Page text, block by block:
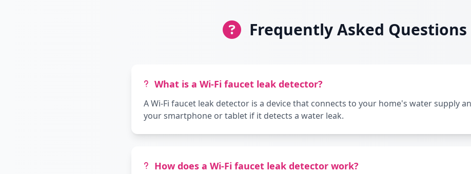
Frequently Asked Questions
What is a Wi-Fi faucet leak detector?
A Wi-Fi faucet leak detector is a device that connects to your home's water supply
your smartphone or tablet if it detects a water leak.
How does a Wi-Fi faucet leak detector work?